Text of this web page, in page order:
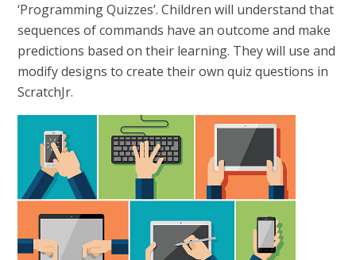
‘Programming Quizzes’. Children will understand that
sequences of commands have an outcome and make
predictions based on their learning. They will use and
modify designs to create their own quiz questions in
ScratchJr.